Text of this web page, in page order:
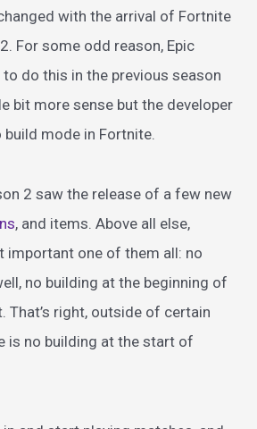
with the arrival of Fortnite
For some odd reason, Epic
do this in the previous season
bit more sense but the developer
build mode in Fortnite.
2 saw the release of a few new
, and items. Above all else,
important one of them all: no
no building at the beginning of
That’s right, outside of certain
is no building at the start of